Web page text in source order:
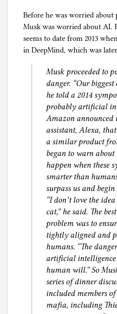
Before he was worried about
Musk was worried about AI.
seems to date from 2013
in DeepMind, which was
Musk proceeded to
danger. “Our
he told a 2014
probably artificial
Amazon
assistant, Alexa,
a similar product
began to warn
happen when these
smarter than
surpass us and
“I don’t love the
cat,” he said. The
problem was to
tightly aligned and
humans. “The
artificial intelligence
human will.” So
series of dinner
included members
mafia, including